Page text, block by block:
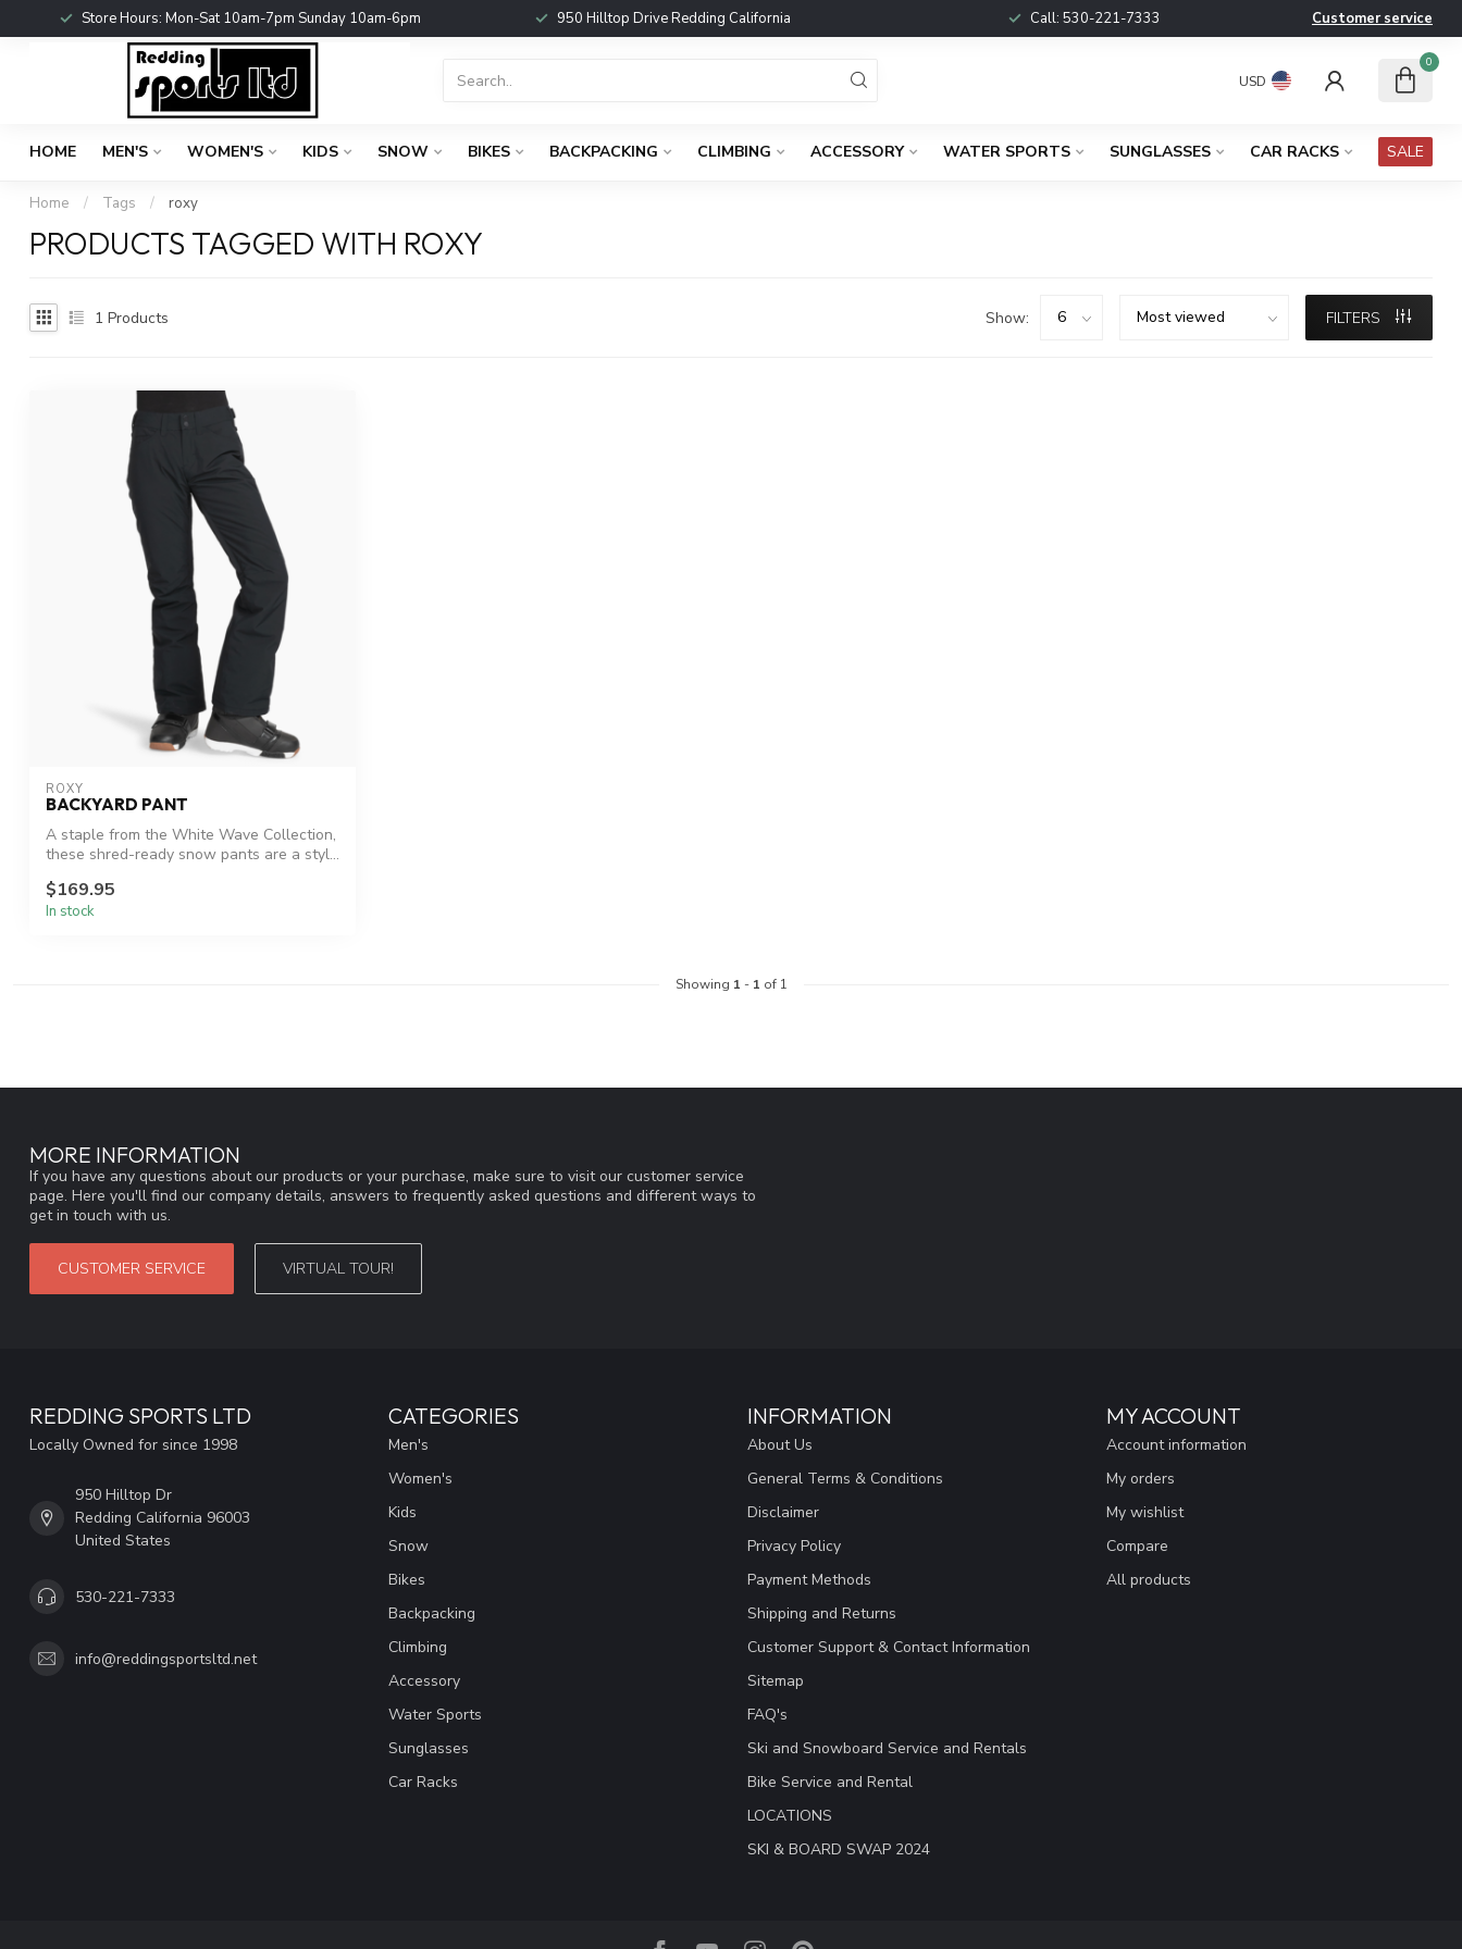
Store Hours: Mon-Sat 10am-7pm Sunday 10am-6pm 950 Hilltop Drive Redding California Call: 530-221-7333 Customer service
USD
0
HOME MEN'S WOMEN'S KIDS SNOW BIKES BACKPACKING CLIMBING ACCESSORY WATER SPORTS SUNGLASSES CAR RACKS SALE
Home / Tags / roxy
PRODUCTS TAGGED WITH ROXY
1 Products Show: FILTERS
ROXY
BACKYARD PANT
A staple from the White Wave Collection,
these shred-ready snow pants are a styl...
$169.95
In stock
Showing 1 - 1 of 1
MORE INFORMATION
If you have any questions about our products or your purchase, make sure to visit our customer service
page. Here you'll find our company details, answers to frequently asked questions and different ways to
get in touch with us.
CUSTOMER SERVICE VIRTUAL TOUR!
REDDING SPORTS LTD
Locally Owned for since 1998
950 Hilltop Dr
Redding California 96003
United States
530-221-7333
info@reddingsportsltd.net
CATEGORIES
Men's
Women's
Kids
Snow
Bikes
Backpacking
Climbing
Accessory
Water Sports
Sunglasses
Car Racks
INFORMATION
About Us
General Terms & Conditions
Disclaimer
Privacy Policy
Payment Methods
Shipping and Returns
Customer Support & Contact Information
Sitemap
FAQ's
Ski and Snowboard Service and Rentals
Bike Service and Rental
LOCATIONS
SKI & BOARD SWAP 2024
MY ACCOUNT
Account information
My orders
My wishlist
Compare
All products